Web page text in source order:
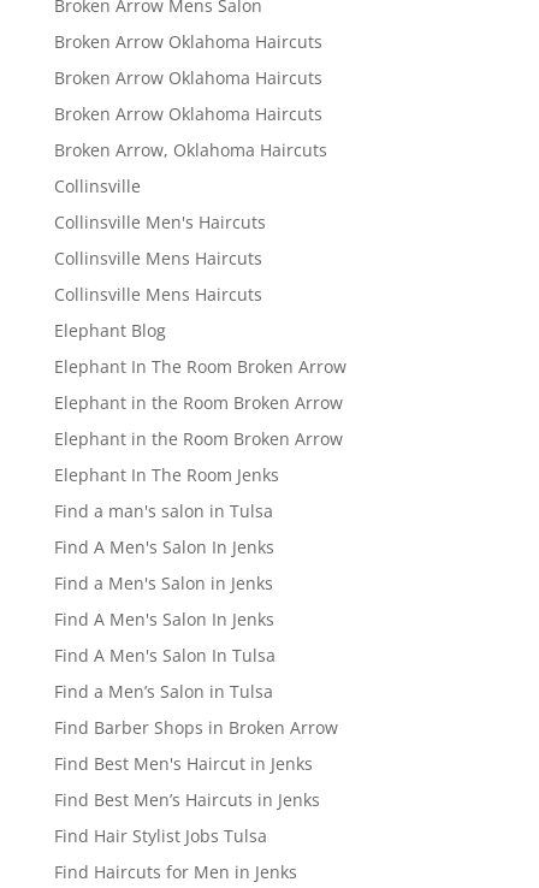
Broken Arrow Mens Salon
Broken Arrow Oklahoma Haircuts
Broken Arrow Oklahoma Haircuts
Broken Arrow Oklahoma Haircuts
Broken Arrow, Oklahoma Haircuts
Collinsville
Collinsville Men's Haircuts
Collinsville Mens Haircuts
Collinsville Mens Haircuts
Elephant Blog
Elephant In The Room Broken Arrow
Elephant in the Room Broken Arrow
Elephant in the Room Broken Arrow
Elephant In The Room Jenks
Find a man's salon in Tulsa
Find A Men's Salon In Jenks
Find a Men's Salon in Jenks
Find A Men's Salon In Jenks
Find A Men's Salon In Tulsa
Find a Men’s Salon in Tulsa
Find Barber Shops in Broken Arrow
Find Best Men's Haircut in Jenks
Find Best Men’s Haircuts in Jenks
Find Hair Stylist Jobs Tulsa
Find Haircuts for Men in Jenks